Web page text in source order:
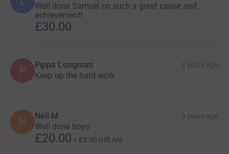
Well done Samuel on such a great cause and
achievement!
£30.00
P Pippa Longman 3 years ago
Keep up the hard work
N Neil M 3 years ago
Well done boys
£20.00 + £5.00 Gift Aid